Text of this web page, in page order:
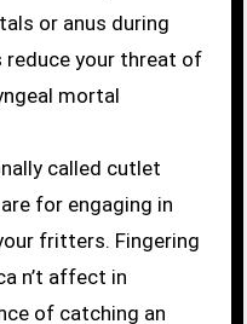
or anus during
reduce your threat of
mortal
called cutlet
for engaging in
fritters. Fingering
n’t affect in
of catching an